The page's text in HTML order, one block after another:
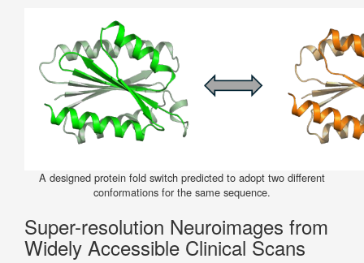
A designed protein fold switch predicted to adopt two different
conformations for the same sequence.
Super-resolution Neuroimages from
Widely Accessible Clinical Scans